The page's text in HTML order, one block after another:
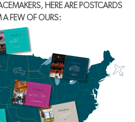
HERE ARE POSTCARDS
A FEW OF OURS: